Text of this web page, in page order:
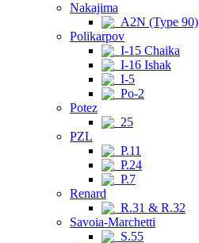
Nakajima
A2N (Type 90)
Polikarpov
I-15 Chaika
I-16 Ishak
I-5
Po-2
Potez
25
PZL
P.11
P.24
P.7
Renard
R.31 & R.32
Savoia-Marchetti
S.55